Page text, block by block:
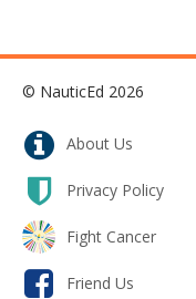
© NauticEd 2026
About Us
Privacy Policy
Fight Cancer
Friend Us